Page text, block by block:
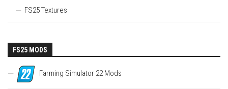
FS25 Textures
FS25 MODS
Farming Simulator 22 Mods